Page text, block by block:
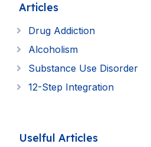
Articles
Drug Addiction
Alcoholism
Substance Use Disorder
12-Step Integration
Uselful Articles